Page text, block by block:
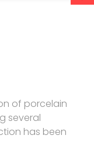
of porcelain
several
has been